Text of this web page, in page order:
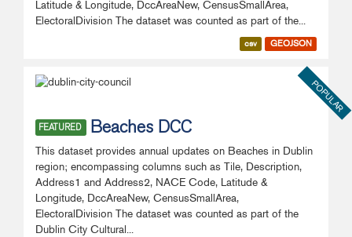
Latitude & Longitude, DccAreaNew, CensusSmallArea,
ElectoralDivision The dataset was counted as part of the...
csv GEOJSON
POPULAR
FEATURED Beaches DCC
This dataset provides annual updates on Beaches in Dublin
region; encompassing columns such as Tile, Description,
Address1 and Address2, NACE Code, Latitude &
Longitude, DccAreaNew, CensusSmallArea,
ElectoralDivision The dataset was counted as part of the
Dublin City Cultural...